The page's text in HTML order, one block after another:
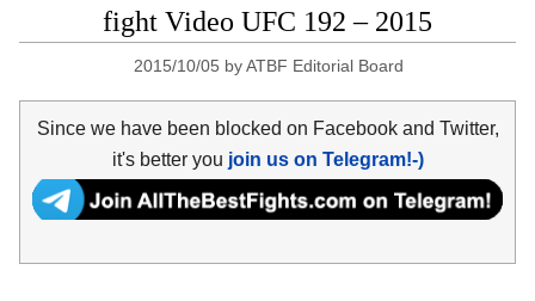
fight Video UFC 192 – 2015
2015/10/05 byATBF Editorial Board
Since we have been blocked on Facebook and Twitter,
it's better you join us on Telegram!-)